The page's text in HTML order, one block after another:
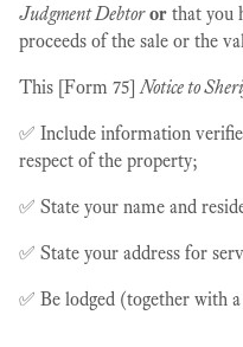
Judgment Debtor or that you
proceeds of the sale or the
This [Form 75]Notice to
✅ Include information
respect of the property;
✅ State your name and
✅ State your address for
✅ Be lodged (together with